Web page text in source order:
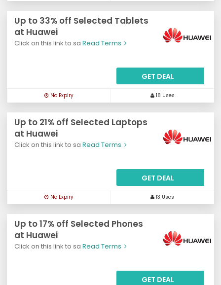
Up to 33% off Selected Tablets
at Huawei
Click on this link to sa Read Terms
GET DEAL
No Expiry 18 Uses
Up to 21% off Selected Laptops
at Huawei
Click on this link to sa Read Terms
GET DEAL
No Expiry 13 Uses
Up to 17% off Selected Phones
at Huawei
Click on this link to sa Read Terms
GET DEAL